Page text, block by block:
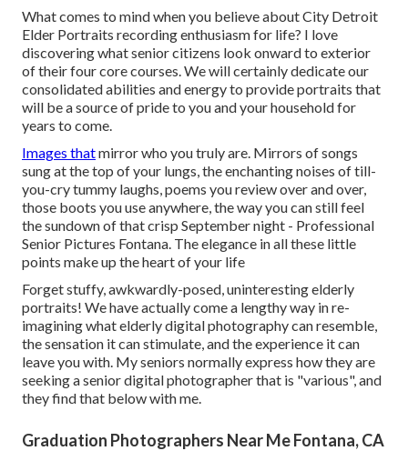
What comes to mind when you believe about City Detroit
Elder Portraits recording enthusiasm for life? I love
discovering what senior citizens look onward to exterior
of their four core courses. We will certainly dedicate our
consolidated abilities and energy to provide portraits that
will be a source of pride to you and your household for
years to come.
Images thatmirror who you truly are. Mirrors of songs
sung at the top of your lungs, the enchanting noises of till-
you-cry tummy laughs, poems you review over and over,
those boots you use anywhere, the way you can still feel
the sundown of that crisp September night - Professional
Senior Pictures Fontana. The elegance in all these little
points make up the heart of your life
Forget stuffy, awkwardly-posed, uninteresting elderly
portraits! We have actually come a lengthy way in re-
imagining what elderly digital photography can resemble,
the sensation it can stimulate, and the experience it can
leave you with. My seniors normally express how they are
seeking a senior digital photographer that is "various", and
they find that below with me.
Graduation Photographers Near Me Fontana, CA